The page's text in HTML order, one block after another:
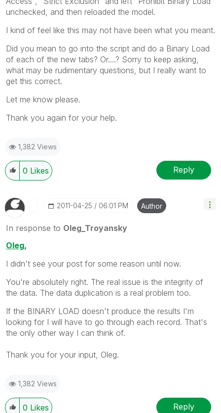
unchecked, and then reloaded the model.
I kind of feel like this may not have been what you meant.
Did you mean to go into the script and do a Binary Load
of each of the new tabs? Or....? Sorry to keep asking,
what may be rudimentary questions, but I really want to
get this correct.
Let me know please.
Thank you again for your help.
1,382 Views
0 Likes Reply
‎2011-04-25 06:01 PM Author
In response to Oleg_Troyansky
Oleg,
I didn't see your post for some reason until now.
You're absolutely right. The real issue is the integrity of
the data. The data duplication is a real problem too.
If the BINARY LOAD doesn't produce the results I'm
looking for I will have to go through each record. That's
the only other way I can think of.
Thank you for your input, Oleg.
1,382 Views
0 Likes Reply